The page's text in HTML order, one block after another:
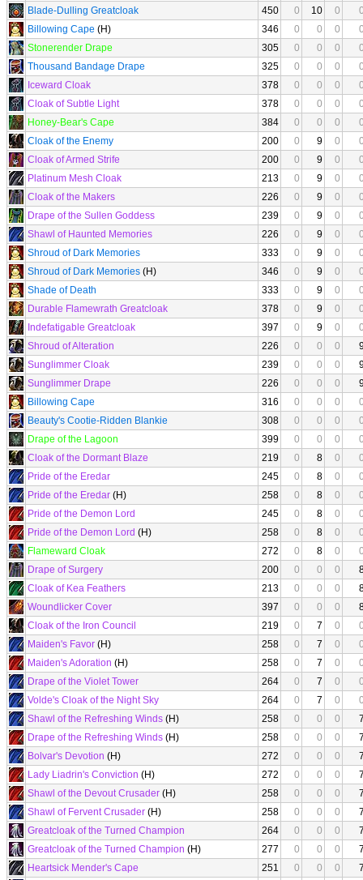
Blade-Dulling Greatcloak
450 0 10 0
Billowing Cape (H) 346 0 0 0
Stonerender Drape
305 0 0 0
Thousand Bandage Drape
325 0 0 0
Iceward Cloak
378 0 0 0
Cloak of Subtle Light
378 0 0 0
Honey-Bear's Cape
384 0 0 0
Cloak of the Enemy
200 0 9 0
Cloak of Armed Strife
200 0 9 0
Platinum Mesh Cloak
213 0 9 0
Cloak of the Makers
226 0 9 0
Drape of the Sullen Goddess
239 0 9 0
Shawl of Haunted Memories
226 0 9 0
Shroud of Dark Memories
333 0 9 0
Shroud of Dark Memories (H) 346 0 9 0
Shade of Death
333 0 9 0
Durable Flamewrath Greatcloak
378 0 9 0
Indefatigable Greatcloak
397 0 9 0
Shroud of Alteration
226 0 0 0
Sunglimmer Cloak
239 0 0 0
Sunglimmer Drape
226 0 0 0
Billowing Cape
316 0 0 0
Beauty's Cootie-Ridden Blankie
308 0 0 0
Drape of the Lagoon
399 0 0 0
Cloak of the Dormant Blaze
219 0 8 0
Pride of the Eredar
245 0 8 0
Pride of the Eredar (H) 258 0 8 0
Pride of the Demon Lord
245 0 8 0
Pride of the Demon Lord (H) 258 0 8 0
Flameward Cloak
272 0 8 0
Drape of Surgery
200 0 0 0
Cloak of Kea Feathers
213 0 0 0
Woundlicker Cover
397 0 0 0
Cloak of the Iron Council
219 0 7 0
Maiden's Favor (H) 258 0 7 0
Maiden's Adoration (H) 258 0 7 0
Drape of the Violet Tower
264 0 7 0
Volde's Cloak of the Night Sky
264 0 7 0
Shawl of the Refreshing Winds (H) 258 0 0 0
Drape of the Refreshing Winds (H) 258 0 0 0
Bolvar's Devotion (H) 272 0 0 0
Lady Liadrin's Conviction (H) 272 0 0 0
Shawl of the Devout Crusader (H) 258 0 0 0
Shawl of Fervent Crusader (H) 258 0 0 0
Greatcloak of the Turned Champion
264 0 0 0
Greatcloak of the Turned Champion (H) 277 0 0 0
Heartsick Mender's Cape
251 0 0 0